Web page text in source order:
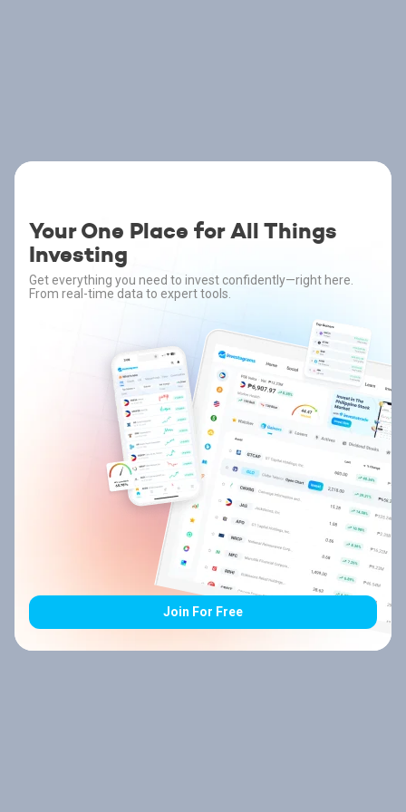
Your One Place for All Things
Investing
Get everything you need to invest confidently—right here.
From real-time data to expert tools.
Join For Free